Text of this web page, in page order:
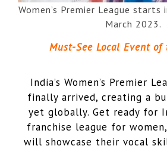
Women’s Premier League starts
March 2023.
Must-See Local Event
India’s Women’s Premier
finally arrived, creating a
yet globally. Get ready for
franchise league for
will showcase their vocal